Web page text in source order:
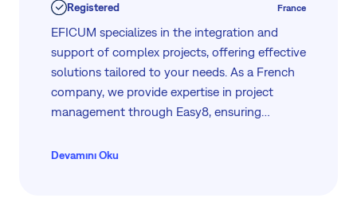
Registered France
EFICUM specializes in the integration and
support of complex projects, offering effective
solutions tailored to your needs. As a French
company, we provide expertise in project
management through Easy8, ensuring
assistance. Our dedicated team is committed
Devamını Oku